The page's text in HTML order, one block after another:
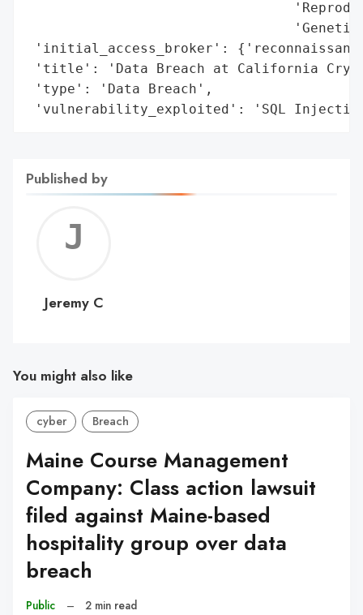
'initial_access_broker':
'title': 'Data Breach at California
'type': 'Data Breach',
'vulnerability_exploited': 'SQL
Published by
C
Jeremy C
You might also like
cyber Breach
Maine Course Management
Company: Class action lawsuit
filed against Maine-based
hospitality group over data
breach
Public – 2 min read